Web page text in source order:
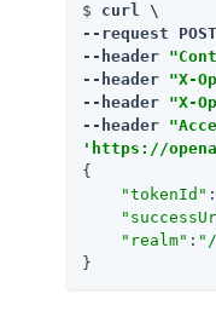
$ curl \
--request
--header
--header "X-
--header "X-
--header
'https://
{
"tokenId" :
"realm" :
}